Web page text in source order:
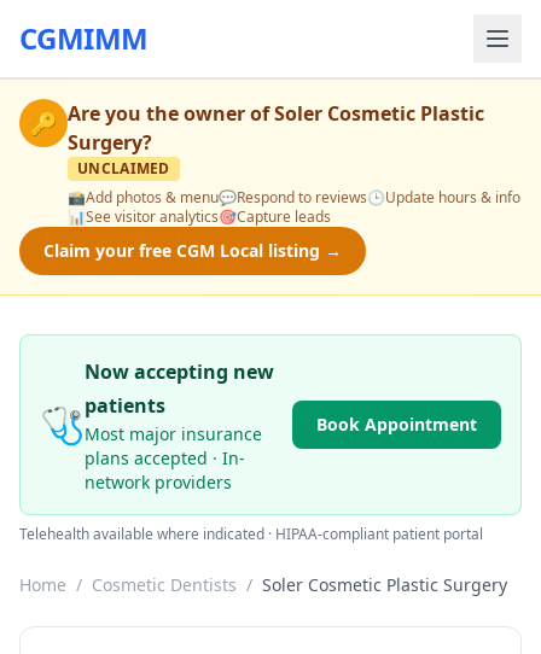
CGMIMM
🔑 Are you the owner ofSoler Cosmetic Plastic
Surgery?
UNCLAIMED
📸Add photos & menu💬Respond to reviews🕒Update hours & info
📊See visitor analytics🎯Capture leads
Claim your free CGM Local listing →
🩺
Now accepting new
patients
Most major insurance
plans accepted · In-
network providers
Book Appointment
Telehealth available where indicated · HIPAA-compliant patient portal
Home / Cosmetic Dentists / Soler Cosmetic Plastic Surgery